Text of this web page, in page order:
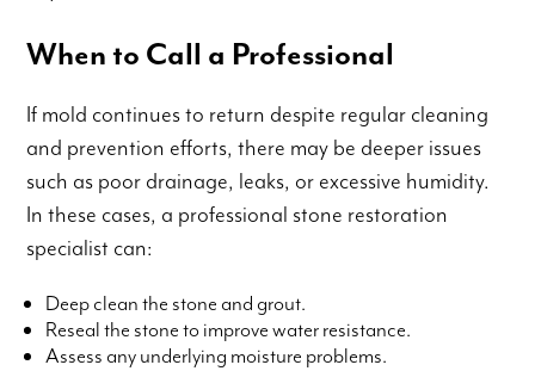
When to Call a Professional
If mold continues to return despite regular cleaning
and prevention efforts, there may be deeper issues
such as poor drainage, leaks, or excessive humidity.
In these cases, a professional stone restoration
specialist can:
Deep clean the stone and grout.
Reseal the stone to improve water resistance.
Assess any underlying moisture problems.